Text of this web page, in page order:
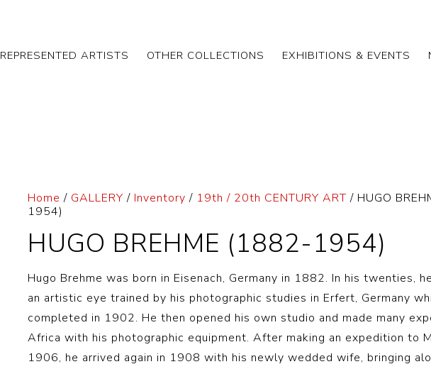
REPRESENTED ARTISTS OTHER COLLECTIONS EXHIBITIONS & EVENTS
Home / GALLERY / Inventory / 19th / 20th CENTURY ART/ HUGO
1954)
HUGO BREHME (1882-1954)
Hugo Brehme was born in Eisenach, Germany in 1882. In his twenties,
an artistic eye trained by his photographic studies in Erfert, Germany
completed in 1902. He then opened his own studio and made many
Africa with his photographic equipment. After making an expedition to
1906, he arrived again in 1908 with his newly wedded wife, bringing